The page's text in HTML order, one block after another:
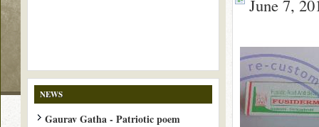
June 7,
NEWS
Gaurav Gatha - Patriotic poem